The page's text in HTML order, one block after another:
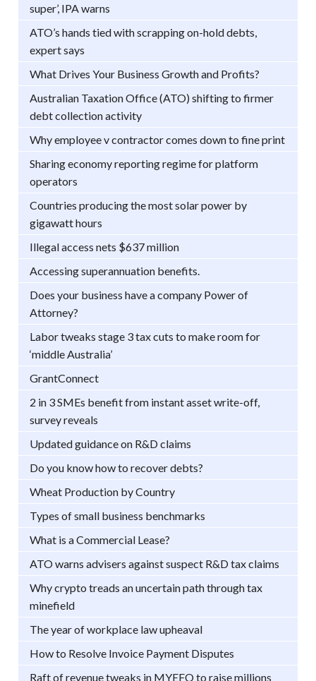
super’, IPA warns
ATO’s hands tied with scrapping on-hold debts,
expert says
What Drives Your Business Growth and Profits?
Australian Taxation Office (ATO) shifting to firmer
debt collection activity
Why employee v contractor comes down to fine print
Sharing economy reporting regime for platform
operators
Countries producing the most solar power by
gigawatt hours
Illegal access nets $637 million
Accessing superannuation benefits.
Does your business have a company Power of
Attorney?
Labor tweaks stage 3 tax cuts to make room for
‘middle Australia’
GrantConnect
2 in 3 SMEs benefit from instant asset write-off,
survey reveals
Updated guidance on R&D claims
Do you know how to recover debts?
Wheat Production by Country
Types of small business benchmarks
What is a Commercial Lease?
ATO warns advisers against suspect R&D tax claims
Why crypto treads an uncertain path through tax
minefield
The year of workplace law upheaval
How to Resolve Invoice Payment Disputes
Raft of revenue tweaks in MYEFO to raise millions